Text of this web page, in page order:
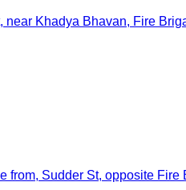
Khadya Bhavan, Fire
from, Sudder St, opposite